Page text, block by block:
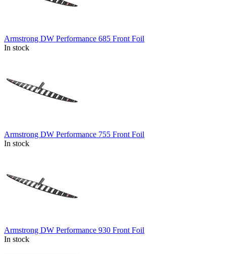
Armstrong DW Performance 685 Front Foil
In stock
Armstrong DW Performance 755 Front Foil
In stock
Armstrong DW Performance 930 Front Foil
In stock